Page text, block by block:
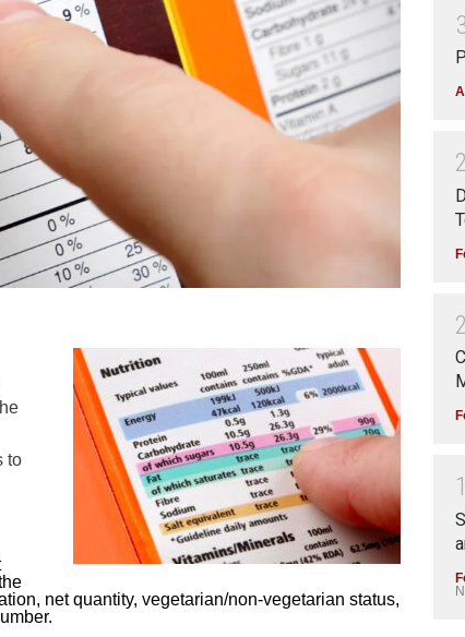
to
net quantity, vegetarian/non-vegetarian status,
2
2
1